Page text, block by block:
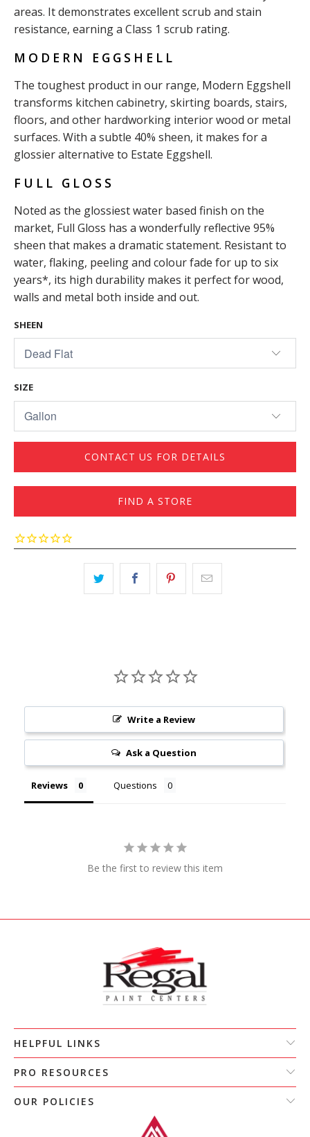
areas. It demonstrates excellent scrub and stain
resistance, earning a Class 1 scrub rating.
MODERN EGGSHELL
The toughest product in our range, Modern Eggshell
transforms kitchen cabinetry, skirting boards, stairs,
floors, and other hardworking interior wood or metal
surfaces. With a subtle 40% sheen, it makes for a
glossier alternative to Estate Eggshell.
FULL GLOSS
Noted as the glossiest water based finish on the
market, Full Gloss has a wonderfully reflective 95%
sheen that makes a dramatic statement. Resistant to
water, flaking, peeling and colour fade for up to six
years*, its high durability makes it perfect for wood,
walls and metal both inside and out.
SHEEN
SIZE
CONTACT US FOR DETAILS
FIND A STORE
Write a Review
Ask a Question
Reviews Questions
Be the first to review this item
HELPFUL LINKS
PRO RESOURCES
OUR POLICIES